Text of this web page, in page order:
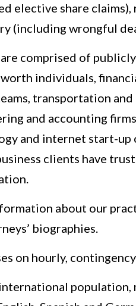
elective share
(including wrongful
comprised of
individuals,
transportation
and accounting
and internet start-up
clients have
about our
biographies.
on hourly,